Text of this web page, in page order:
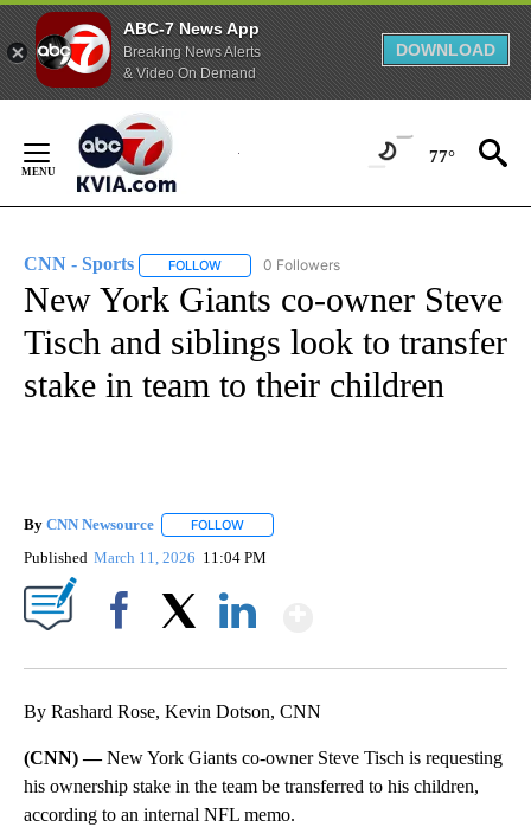
ABC-7 News App
Breaking News Alerts
& Video On Demand
DOWNLOAD
Content
77°
CNN - Sports FOLLOW FOLLOW "CNN - SPORTS" TO RECEIVE
0 Followers
New York Giants co-owner Steve
Tisch and siblings look to transfer
stake in team to their children
By CNN Newsource FOLLOW
Published March 11, 2026 11:04 PM
By Rashard Rose, Kevin Dotson, CNN
(CNN) —New York Giants co-owner Steve Tisch is requesting
his ownership stake in the team be transferred to his children,
according to an internal NFL memo.